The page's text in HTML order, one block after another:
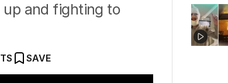
up and fighting to
SAVE